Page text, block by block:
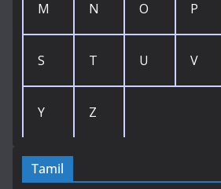
M N O P
S T U V
Y Z
Tamil